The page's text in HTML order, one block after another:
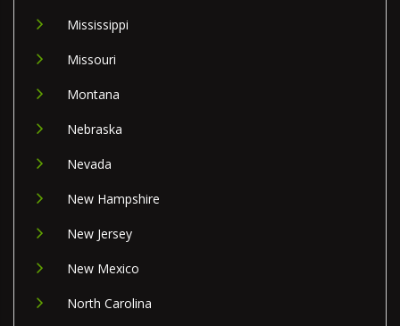
Mississippi
Missouri
Montana
Nebraska
Nevada
New Hampshire
New Jersey
New Mexico
North Carolina